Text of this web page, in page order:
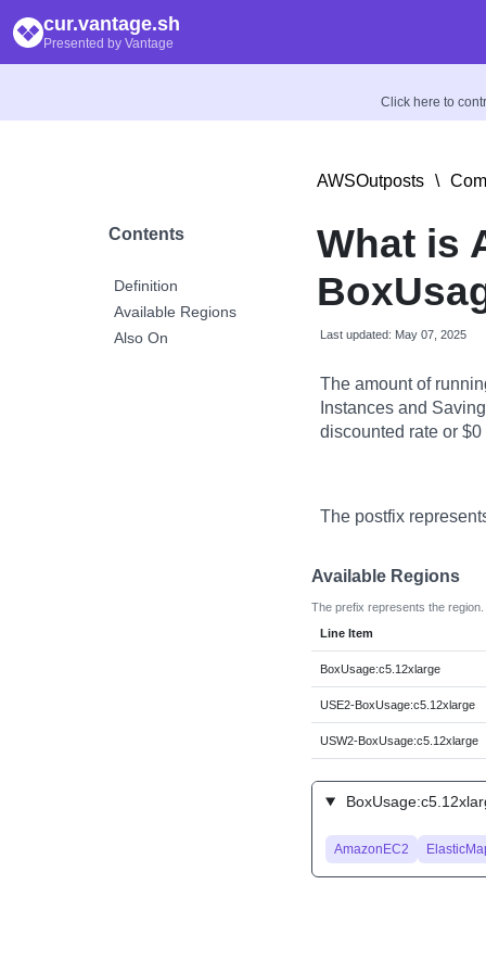
cur.vantage.sh
Presented by Vantage
Click here to
Contents
Definition
Available Regions
Also On
AWSOutposts \
What is
Last updated: May 07, 2025
The amount of
Instances and
discounted rate or
The postfix
Available Regions
The prefix represents the region.
Line Item
BoxUsage:c5.12xlarge
USE2-BoxUsage:c5.12xlarge
USW2-BoxUsage:c5.12xlarge
AmazonEC2